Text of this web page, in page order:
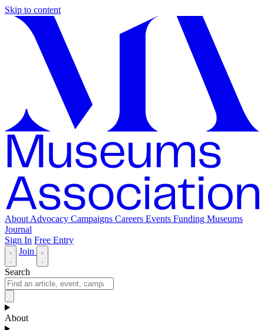
Skip to content
About Advocacy Campaigns Careers Events Funding Museums
Journal
Sign In Free Entry
Join
Search
About